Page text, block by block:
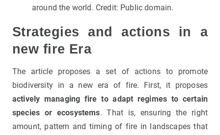
around the world. Credit: Public domain.
Strategies and actions in a
new fire Era
The article proposes a set of actions to promote
biodiversity in a new era of fire. First, it proposes
actively managing fire to adapt regimes to certain
species or ecosystems. That is, ensuring the right
amount, pattern and timing of fire in landscapes that